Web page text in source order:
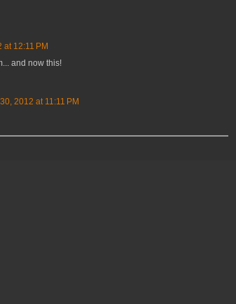
at 12:11 PM
and now this!
2012 at 11:11 PM